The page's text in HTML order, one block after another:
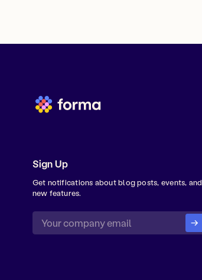
Sign Up
Get notifications about blog posts, events, and
new features.